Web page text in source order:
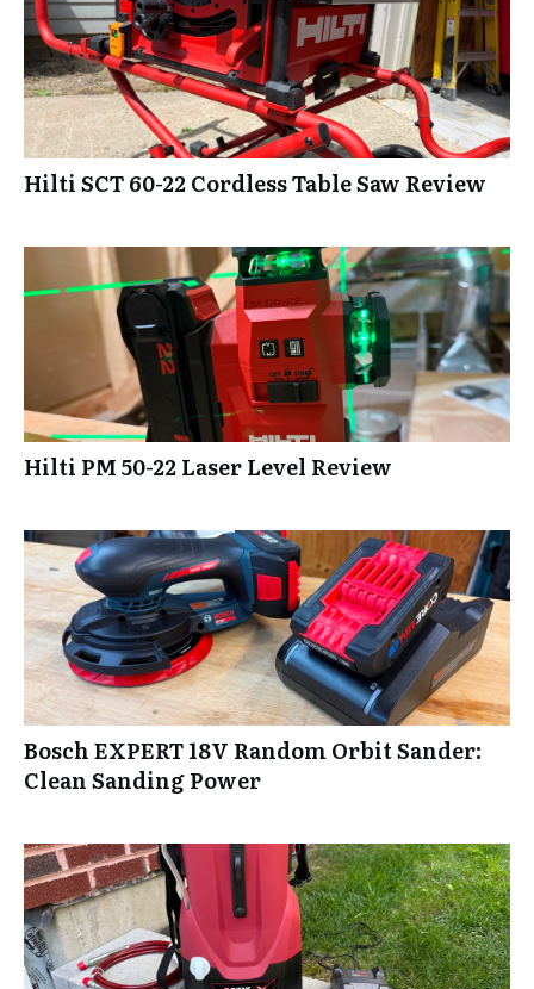
Hilti SCT 60-22 Cordless Table Saw Review
Hilti PM 50-22 Laser Level Review
Bosch EXPERT 18V Random Orbit Sander:
Clean Sanding Power